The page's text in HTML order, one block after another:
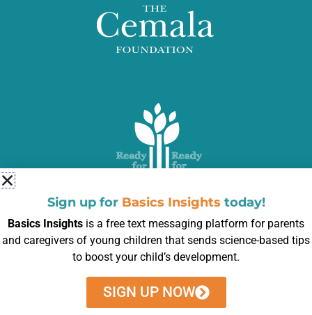
Subscribe to our newsletter to get weekly tips
Sign up for Basics Insights today!
Basics Insights is a free text messaging platform for parents
and caregivers of young children that sends science-based tips
to boost your child’s development.
SIGN UP NOW